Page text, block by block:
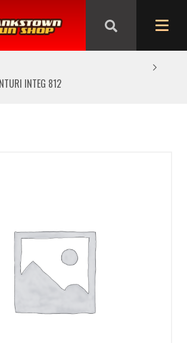
from Good Friday till Easter Monday,
reopening Tuesday
INTEG 812